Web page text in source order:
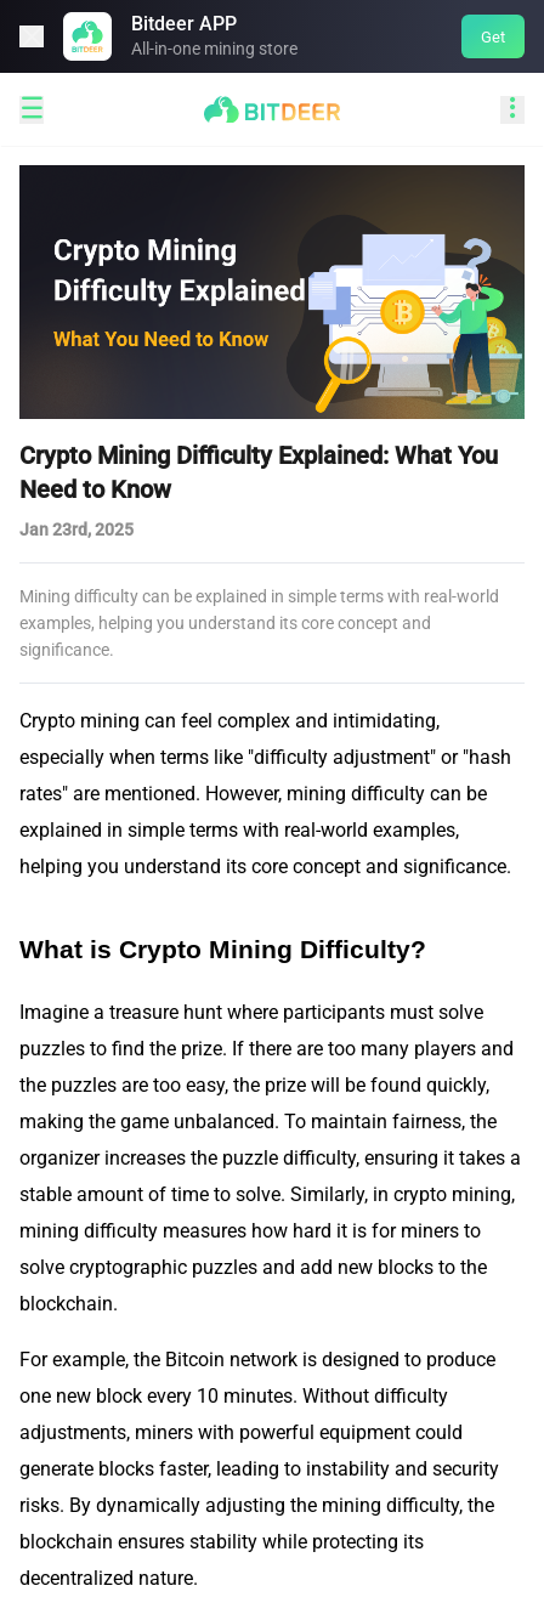
Bitdeer APP
All-in-one mining store
Get
 
Crypto Mining Difficulty Explained: What You
Need to Know
Jan 23rd, 2025
Mining difficulty can be explained in simple terms with real-world
examples, helping you understand its core concept and
significance.
Crypto mining can feel complex and intimidating,
especially when terms like "difficulty adjustment" or "hash
rates" are mentioned. However, mining difficulty can be
explained in simple terms with real-world examples,
helping you understand its core concept and significance.
What is Crypto Mining Difficulty?
Imagine a treasure hunt where participants must solve
puzzles to find the prize. If there are too many players and
the puzzles are too easy, the prize will be found quickly,
making the game unbalanced. To maintain fairness, the
organizer increases the puzzle difficulty, ensuring it takes a
stable amount of time to solve. Similarly, in crypto mining,
mining difficulty measures how hard it is for miners to
solve cryptographic puzzles and add new blocks to the
blockchain.
For example, the Bitcoin network is designed to produce
one new block every 10 minutes. Without difficulty
adjustments, miners with powerful equipment could
generate blocks faster, leading to instability and security
risks. By dynamically adjusting the mining difficulty, the
blockchain ensures stability while protecting its
decentralized nature.